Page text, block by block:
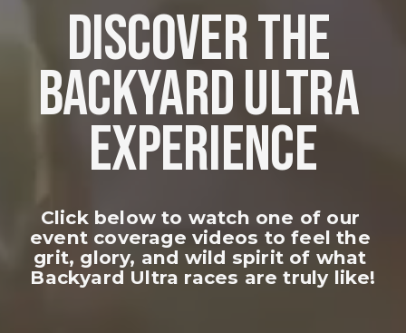
DISCOVER THE
BACKYARD ULTRA
EXPERIENCE
Click below to watch one of our
event coverage videos to feel the
grit, glory, and wild spirit of what
Backyard Ultra races are truly like!